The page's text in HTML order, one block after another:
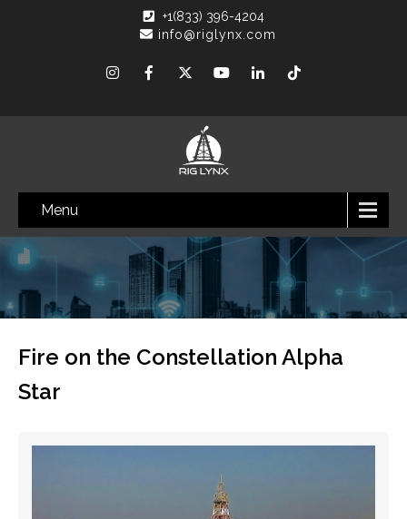
+1(833) 396-4204
info@riglynx.com
Menu
Fire on the Constellation Alpha
Star